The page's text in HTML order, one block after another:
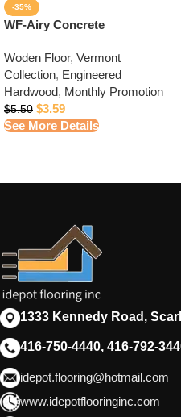
-35%
WF-Airy Concrete
Woden Floor, Vermont
Collection, Engineered
Hardwood, Monthly Promotion
$5.50 $3.59
See More Details
1333 Kennedy Road,
416-750-4440, 416-792-
idepot.flooring@hotmail.com
www.idepotflooringinc.com